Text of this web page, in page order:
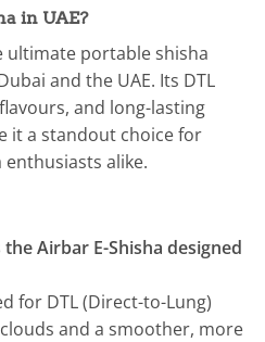
in UAE?
ultimate portable shisha
and the UAE. Its DTL
and long-lasting
it a standout choice for
alike.
Airbar E-Shisha designed
for DTL (Direct-to-Lung)
and a smoother, more